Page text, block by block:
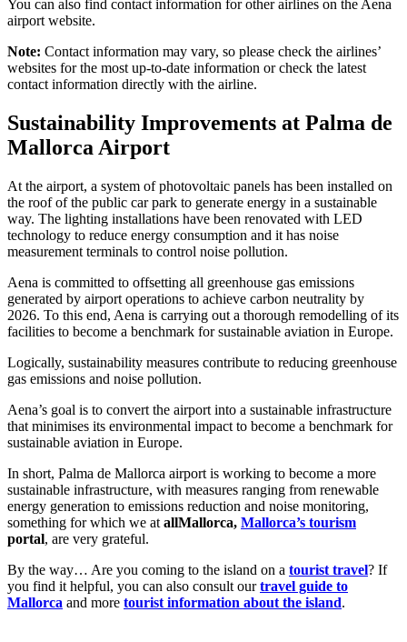
You can also find contact information for other airlines on the Aena
airport website.
Note: Contact information may vary, so please check the airlines’
websites for the most up-to-date information or check the latest
contact information directly with the airline.
Sustainability Improvements at Palma de
Mallorca Airport
At the airport, a system of photovoltaic panels has been installed on
the roof of the public car park to generate energy in a sustainable
way. The lighting installations have been renovated with LED
technology to reduce energy consumption and it has noise
measurement terminals to control noise pollution.
Aena is committed to offsetting all greenhouse gas emissions
generated by airport operations to achieve carbon neutrality by
2026. To this end, Aena is carrying out a thorough remodelling of its
facilities to become a benchmark for sustainable aviation in Europe.
Logically, sustainability measures contribute to reducing greenhouse
gas emissions and noise pollution.
Aena’s goal is to convert the airport into a sustainable infrastructure
that minimises its environmental impact to become a benchmark for
sustainable aviation in Europe.
In short, Palma de Mallorca airport is working to become a more
sustainable infrastructure, with measures ranging from renewable
energy generation to emissions reduction and noise monitoring,
something for which we at allMallorca, Mallorca’s tourism
portal, are very grateful.
By the way… Are you coming to the island on a tourist travel? If
you find it helpful, you can also consult ourtravel guide to
Mallorca and more tourist information about the island.